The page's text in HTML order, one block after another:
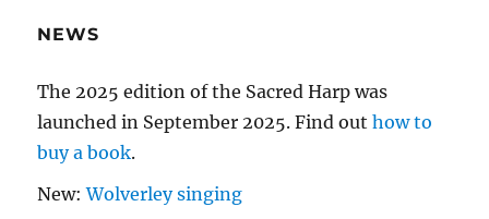
NEWS
The 2025 edition of the Sacred Harp was
launched in September 2025. Find outhow to
buy a book.
New:Wolverley singing